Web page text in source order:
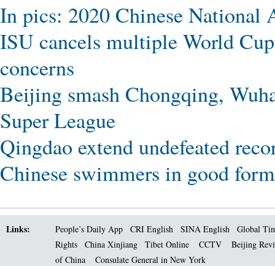
In pics: 2020 Chinese National
ISU cancels multiple World
concerns
Beijing smash Chongqing,
Super League
Qingdao extend undefeated
Chinese swimmers in good
Links: People’s Daily App CRI English SINA English
Global
Rights
China Xinjiang Tibet Online CCTV
Beijing
of China
Consulate General in New York